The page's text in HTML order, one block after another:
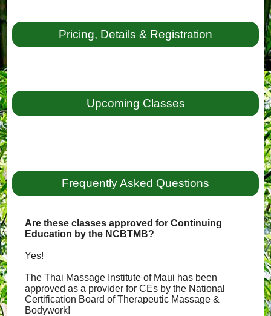
Pricing, Details & Registration
Upcoming Classes
Frequently Asked Questions
Are these classes approved for Continuing
Education by the NCBTMB?
Yes!
The Thai Massage Institute of Maui has been
approved as a provider for CEs by the National
Certification Board of Therapeutic Massage &
Bodywork!